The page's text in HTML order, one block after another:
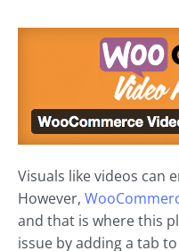
Visuals like videos can
However,
and that is where this
issue by adding a tab